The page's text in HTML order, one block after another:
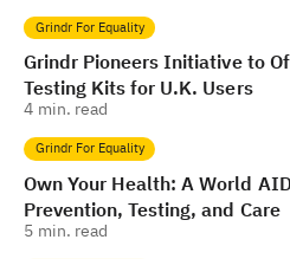
Grindr For Equality
Grindr Pioneers Initiative to
Testing Kits for U.K. Users
4 min. read
Grindr For Equality
Own Your Health: A World
Prevention, Testing, and Care
5 min. read